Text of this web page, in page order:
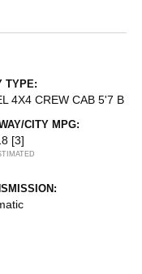
TYPE:
4X4 CREW CAB 5'7 B
CITY MPG:
[3]